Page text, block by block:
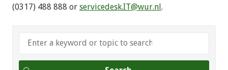
(0317) 488 888 or servicedesk.IT@wur.nl.